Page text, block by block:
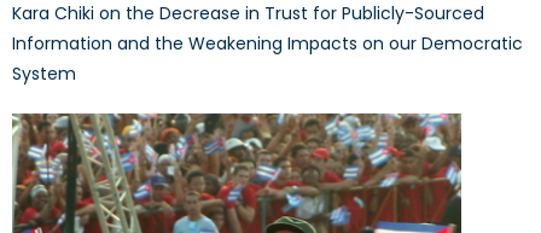
Kara Chiki on the Decrease in Trust for Publicly-Sourced
Information and the Weakening Impacts on our Democratic
System